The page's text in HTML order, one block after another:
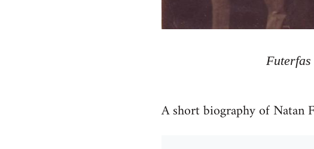
A short biography of Natan